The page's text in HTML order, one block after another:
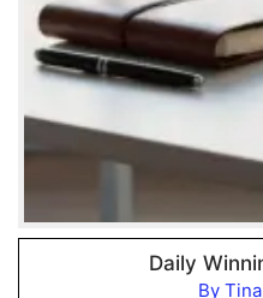
Daily
By